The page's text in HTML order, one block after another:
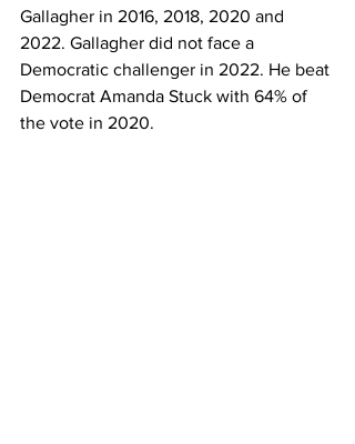
Gallagher in 2016, 2018, 2020 and
2022. Gallagher did not face a
Democratic challenger in 2022. He beat
Democrat Amanda Stuck with 64% of
the vote in 2020.